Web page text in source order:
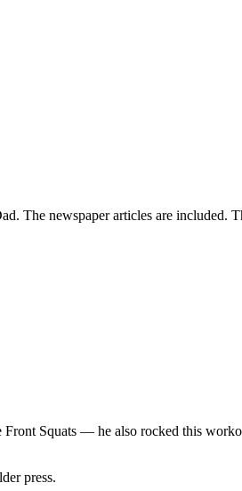
The newspaper articles are included.
Squats — he also rocked this
press.